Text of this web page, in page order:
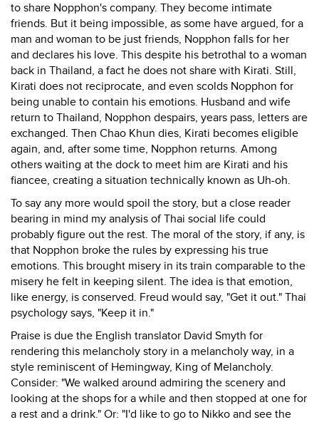
to share Nopphon's company. They become intimate
friends. But it being impossible, as some have argued, for a
man and woman to be just friends, Nopphon falls for her
and declares his love. This despite his betrothal to a woman
back in Thailand, a fact he does not share with Kirati. Still,
Kirati does not reciprocate, and even scolds Nopphon for
being unable to contain his emotions. Husband and wife
return to Thailand, Nopphon despairs, years pass, letters are
exchanged. Then Chao Khun dies, Kirati becomes eligible
again, and, after some time, Nopphon returns. Among
others waiting at the dock to meet him are Kirati and his
fiancee, creating a situation technically known as Uh-oh.
To say any more would spoil the story, but a close reader
bearing in mind my analysis of Thai social life could
probably figure out the rest. The moral of the story, if any, is
that Nopphon broke the rules by expressing his true
emotions. This brought misery in its train comparable to the
misery he felt in keeping silent. The idea is that emotion,
like energy, is conserved. Freud would say, "Get it out." Thai
psychology says, "Keep it in."
Praise is due the English translator David Smyth for
rendering this melancholy story in a melancholy way, in a
style reminiscent of Hemingway, King of Melancholy.
Consider: "We walked around admiring the scenery and
looking at the shops for a while and then stopped at one for
a rest and a drink." Or: "I'd like to go to Nikko and see the